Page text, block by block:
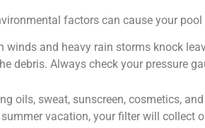
factors can cause your
winds and heavy rain storms knock
debris. Always check your pressure
oils, sweat, sunscreen, cosmetics,
vacation, your filter will collect